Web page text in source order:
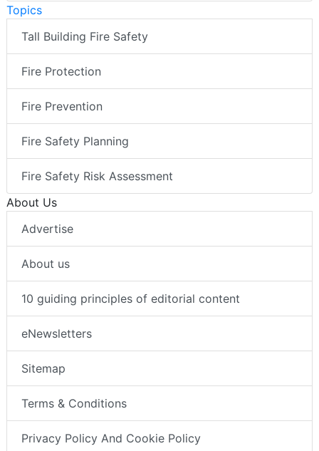
Topics
Tall Building Fire Safety
Fire Protection
Fire Prevention
Fire Safety Planning
Fire Safety Risk Assessment
About Us
Advertise
About us
10 guiding principles of editorial content
eNewsletters
Sitemap
Terms & Conditions
Privacy Policy And Cookie Policy